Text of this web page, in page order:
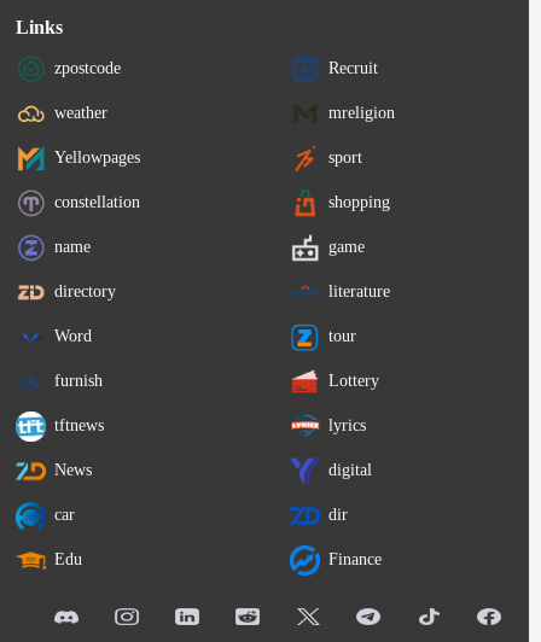
Links
zpostcode Recruit
weather mreligion
Yellowpages sport
constellation shopping
name game
directory literature
Word tour
furnish Lottery
tftnews lyrics
News digital
car dir
Edu Finance